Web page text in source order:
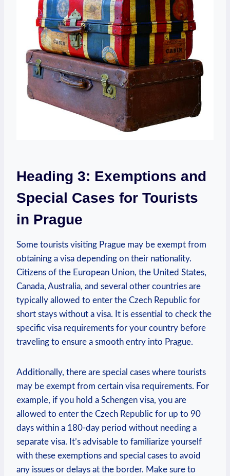
Heading 3: Exemptions‍ and
Special Cases⁤ for Tourists
in Prague
Some tourists visiting Prague⁢ may be exempt from
obtaining a visa depending on their nationality.
Citizens ⁤of the European Union, the⁣ United States,
Canada, Australia,‌ and‌ several other ⁣countries are
typically allowed to enter the Czech Republic ⁣for
short ‌stays without ​a visa. It is essential ⁣to check the
specific visa requirements for your country before
traveling to ensure a smooth entry into Prague.
Additionally, there are special​ cases where tourists
may ​be ⁢exempt from certain visa requirements.⁤ For
example, if you hold a Schengen visa, you are
allowed to enter the‍ Czech Republic for up to 90
days within a 180-day period without needing a‌
separate visa. ​It’s advisable to​ familiarize yourself
with these exemptions and special cases to avoid
any issues or delays at the ⁣border. Make ⁢sure ⁣to